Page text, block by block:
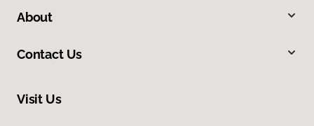
About
Contact Us
Visit Us